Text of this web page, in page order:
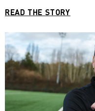
celebrate women’s
LIBERTY products and
launch event.
READ THE STORY